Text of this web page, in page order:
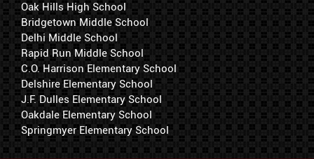
Oak Hills High School
Bridgetown Middle School
Delhi Middle School
Rapid Run Middle School
C.O. Harrison Elementary School
Delshire Elementary School
J.F. Dulles Elementary School
Oakdale Elementary School
Springmyer Elementary School